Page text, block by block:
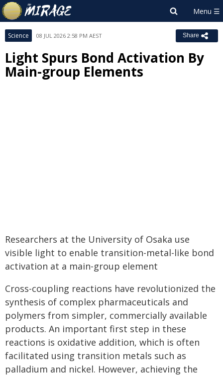
Science 08 JUL 2026 2:58 PM AEST Share
Light Spurs Bond Activation By
Main-group Elements
Researchers at the University of Osaka use
visible light to enable transition-metal-like bond
activation at a main-group element
Cross-coupling reactions have revolutionized the
synthesis of complex pharmaceuticals and
polymers from simpler, commercially available
products. An important first step in these
reactions is oxidative addition, which is often
facilitated using transition metals such as
palladium and nickel. However, achieving the